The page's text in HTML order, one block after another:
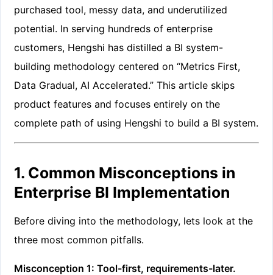
purchased tool, messy data, and underutilized
potential. In serving hundreds of enterprise
customers, Hengshi has distilled a BI system-
building methodology centered on “Metrics First,
Data Gradual, AI Accelerated.” This article skips
product features and focuses entirely on the
complete path of using Hengshi to build a BI system.
1. Common Misconceptions in
Enterprise BI Implementation
Before diving into the methodology, lets look at the
three most common pitfalls.
Misconception 1: Tool-first, requirements-later.